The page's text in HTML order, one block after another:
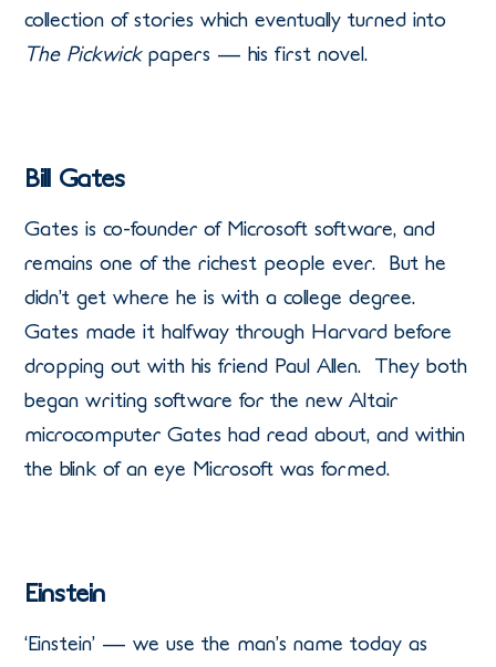
collection of stories which eventually turned into
The Pickwickpapers — his first novel.
Bill Gates
Gates is co-founder of Microsoft software, and
remains one of the richest people ever. But he
didn’t get where he is with a college degree.
Gates made it halfway through Harvard before
dropping out with his friend Paul Allen. They both
began writing software for the new Altair
microcomputer Gates had read about, and within
the blink of an eye Microsoft was formed.
Einstein
‘Einstein’ — we use the man’s name today as